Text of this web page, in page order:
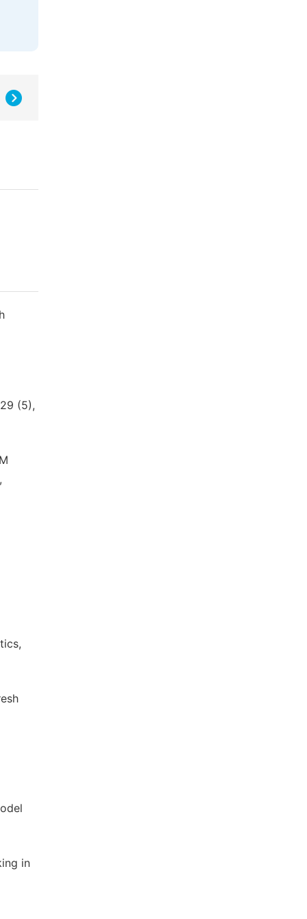
(5),
in